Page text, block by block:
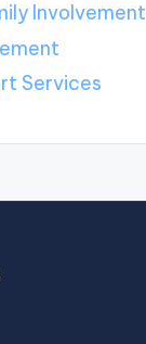
Involvement
Services